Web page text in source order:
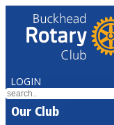
LOGIN
Our Club